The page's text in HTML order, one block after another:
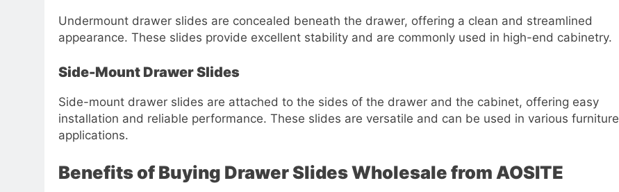
Undermount drawer slides are concealed beneath the drawer, offering a clean and streamlined
appearance. These slides provide excellent stability and are commonly used in high-end cabinetry.
Side-Mount Drawer Slides
Side-mount drawer slides are attached to the sides of the drawer and the cabinet, offering easy
installation and reliable performance. These slides are versatile and can be used in various furniture
applications.
Benefits of Buying Drawer Slides Wholesale from AOSITE